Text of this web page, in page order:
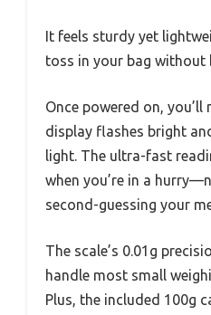
It feels sturdy yet
toss in your bag without
Once powered on, you’ll
display flashes bright
light. The ultra-fast
when you’re in a
second-guessing your
The scale’s 0.01g
handle most small
Plus, the included 100g